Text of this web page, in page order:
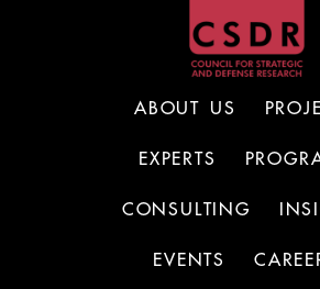
ABOUT US
EXPERTS
CONSULTING
EVENTS